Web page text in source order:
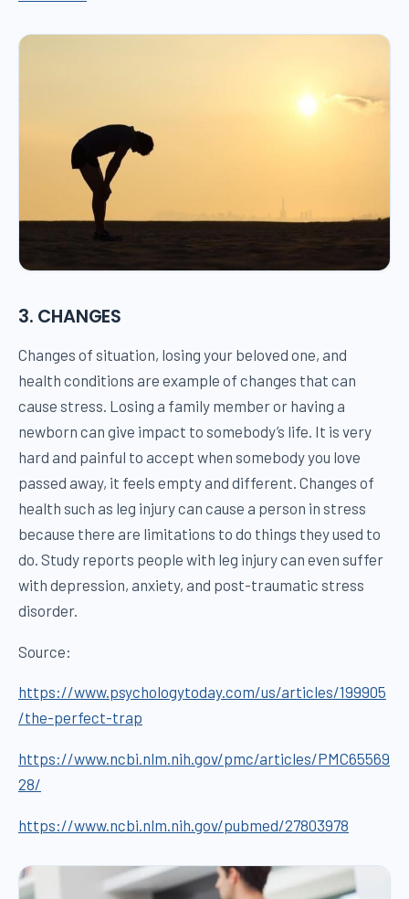
3. CHANGES
Changes of situation, losing your beloved one, and
health conditions are example of changes that can
cause stress. Losing a family member or having a
newborn can give impact to somebody’s life. It is very
hard and painful to accept when somebody you love
passed away, it feels empty and different. Changes of
health such as leg injury can cause a person in stress
because there are limitations to do things they used to
do. Study reports people with leg injury can even suffer
with depression, anxiety, and post-traumatic stress
disorder.
Source:
https://www.psychologytoday.com/us/articles/199905
/the-perfect-trap
https://www.ncbi.nlm.nih.gov/pmc/articles/PMC65569
28/
https://www.ncbi.nlm.nih.gov/pubmed/27803978